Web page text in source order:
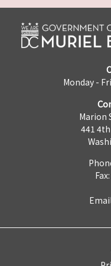
Monday -
Marion
441 4th